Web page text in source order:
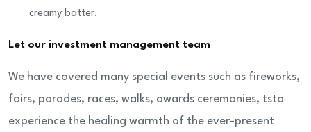
creamy batter.
Let our investment management team
We have covered many special events such as fireworks,
fairs, parades, races, walks, awards ceremonies, tsto
experience the healing warmth of the ever-present